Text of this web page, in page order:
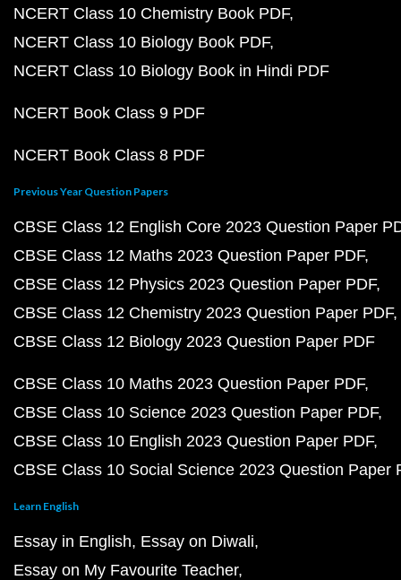
NCERT Class 10 Chemistry Book PDF
NCERT Class 10 Biology Book PDF
NCERT Class 10 Biology Book in Hindi PDF
NCERT Book Class 9 PDF
NCERT Book Class 8 PDF
Previous Year Question Papers
CBSE Class 12 English Core 2023 Question Paper
CBSE Class 12 Maths 2023 Question Paper PDF
CBSE Class 12 Physics 2023 Question Paper PDF
CBSE Class 12 Chemistry 2023 Question Paper PDF
CBSE Class 12 Biology 2023 Question Paper PDF
CBSE Class 10 Maths 2023 Question Paper PDF
CBSE Class 10 Science 2023 Question Paper PDF
CBSE Class 10 English 2023 Question Paper PDF
CBSE Class 10 Social Science 2023 Question Paper
Learn English
Essay in English Essay on Diwali
Essay on My Favourite Teacher